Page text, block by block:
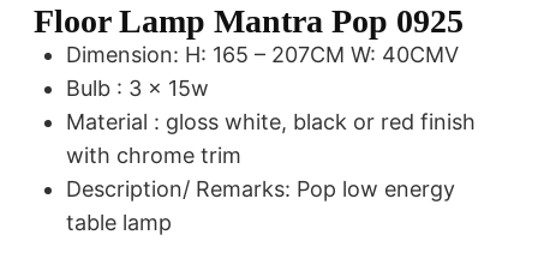
Floor Lamp Mantra Pop 0925
Dimension: H: 165 – 207CM W: 40CMV
Bulb : 3 x 15w
Material : gloss white, black or red finish
with chrome trim
Description/ Remarks: Pop low energy
table lamp